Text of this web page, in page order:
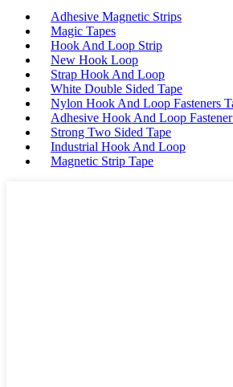
Adhesive Magnetic Strips
Magic Tapes
Hook And Loop Strip
New Hook Loop
Strap Hook And Loop
White Double Sided Tape
Nylon Hook And Loop Fasteners
Adhesive Hook And Loop
Strong Two Sided Tape
Industrial Hook And Loop
Magnetic Strip Tape